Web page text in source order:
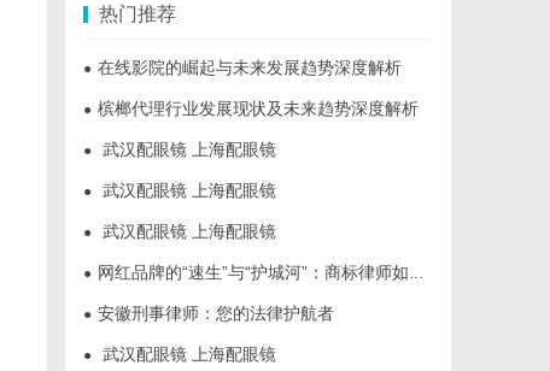
热门推荐
● 在线影院的崛起与未来发展趋势深度解析
● 槟榔代理行业发展现状及未来趋势深度解析
● 武汉配眼镜 上海配眼镜
● 武汉配眼镜 上海配眼镜
● 武汉配眼镜 上海配眼镜
● 网红品牌的“速生”与“护城河”：商标律师如何破解流量变现的知产焦虑
● 安徽刑事律师：您的法律护航者
● 武汉配眼镜 上海配眼镜